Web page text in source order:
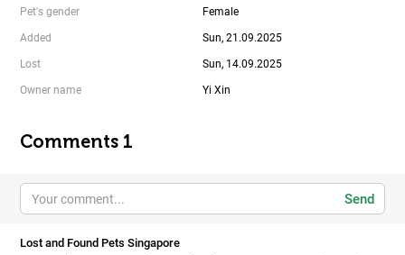
Pet's gender Female
Added Sun, 21.09.2025
Lost Sun, 14.09.2025
Owner name Yi Xin
Comments 1
Send
Lost and Found Pets Singapore